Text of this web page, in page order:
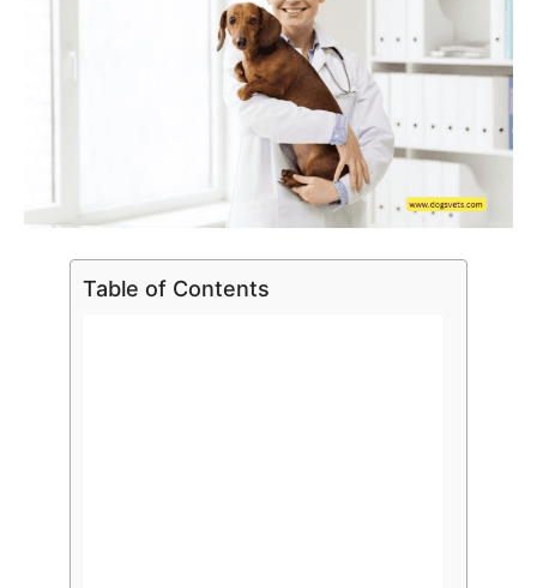
Table of Contents